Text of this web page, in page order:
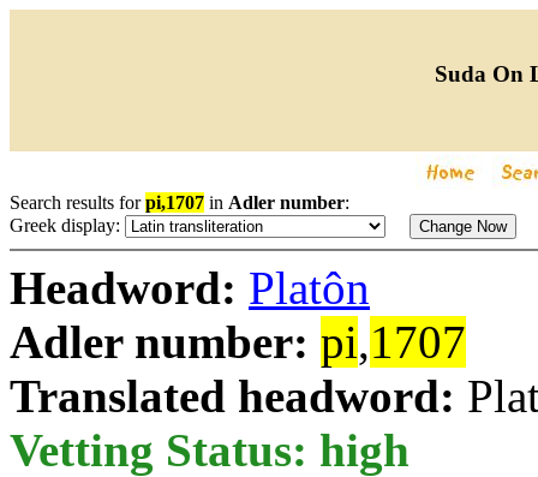
Suda On
Search results forpi,1707 in Adler number:
Greek display:
Headword: Platôn
Adler number: pi,1707
Translated headword:
Vetting Status: high